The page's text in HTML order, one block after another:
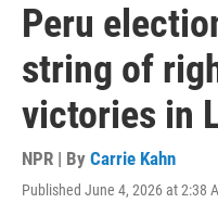
Peru
string of
victories in
NPR | By Carrie Kahn
Published June 4, 2026 at 2:38